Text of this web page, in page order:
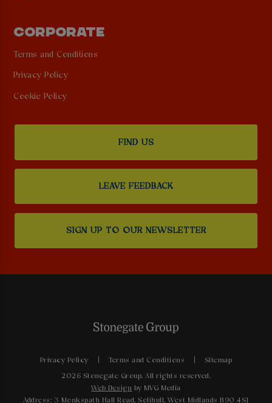
CORPORATE
Terms and Conditions
Privacy Policy
Cookie Policy
FIND US
LEAVE FEEDBACK
SIGN UP TO OUR NEWSLETTER
Privacy Policy Terms and Conditions Sitemap
2026 Stonegate Group. All rights reserved.
Web Design by MVG Media
Address: 3 Monkspath Hall Road, Solihull, West Midlands B90 4SJ